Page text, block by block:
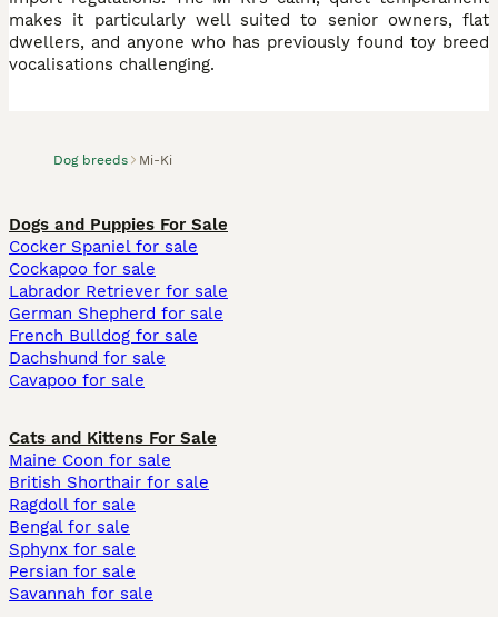
Dog breeds Mi-Ki
makes it particularly well suited to senior owners, flat
dwellers, and anyone who has previously found toy breed
vocalisations challenging.
Dogs and Puppies For Sale
Cocker Spaniel for sale
Cockapoo for sale
Labrador Retriever for sale
German Shepherd for sale
French Bulldog for sale
Dachshund for sale
Cavapoo for sale
Cats and Kittens For Sale
Maine Coon for sale
British Shorthair for sale
Ragdoll for sale
Bengal for sale
Sphynx for sale
Persian for sale
Savannah for sale